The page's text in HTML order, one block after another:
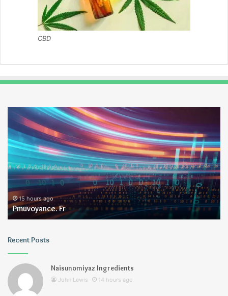
CBD
Pmuvoyance.
Fr
15 hours ago
Pmuvoyance. Fr
Recent Posts
Naisunomiyaz Ingredients
John Lewis 14 hours ago